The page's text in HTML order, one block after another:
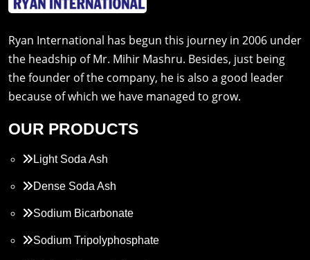
Ryan International has begun this journey in 2006 under
the headship of Mr. Mihir Mashru. Besides, just being
the founder of the company, he is also a good leader
because of which we have managed to grow.
OUR PRODUCTS
Light Soda Ash
Dense Soda Ash
Sodium Bicarbonate
Sodium Tripolyphosphate